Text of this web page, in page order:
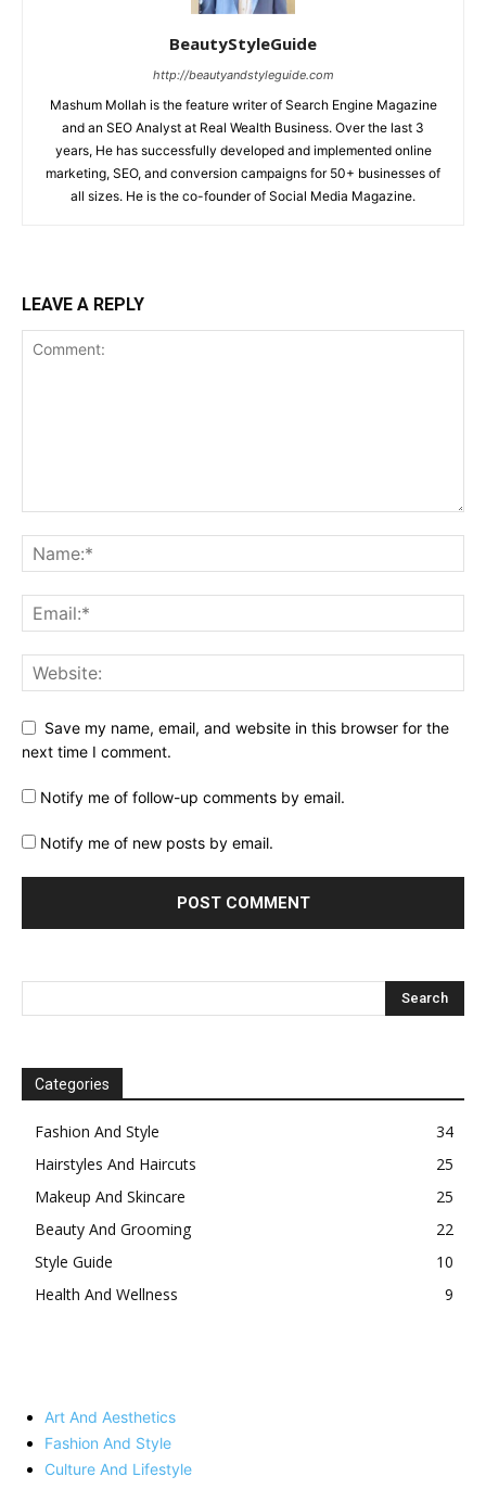
BeautyStyleGuide
http://beautyandstyleguide.com
Mashum Mollah is the feature writer of Search Engine Magazine
and an SEO Analyst at Real Wealth Business. Over the last 3
years, He has successfully developed and implemented online
marketing, SEO, and conversion campaigns for 50+ businesses of
all sizes. He is the co-founder of Social Media Magazine.
LEAVE A REPLY
Save my name, email, and website in this browser for the
next time I comment.
Notify me of follow-up comments by email.
Notify me of new posts by email.
Categories
Fashion And Style
34
Hairstyles And Haircuts
25
Makeup And Skincare
25
Beauty And Grooming
22
Style Guide
10
Health And Wellness
9
Art And Aesthetics
Fashion And Style
Culture And Lifestyle